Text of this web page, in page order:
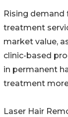
Rising
treatment
market value,
clinic-based
in permanent
treatment
Laser Hair